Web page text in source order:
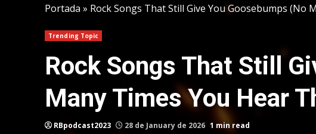
Portada » Rock Songs That Still Give You Goosebumps (No
Trending Topic
Rock Songs That Still
Many Times You Hear
RBpodcast2023 28 de January de 2026 1 min read